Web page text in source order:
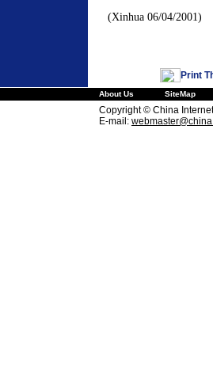
(Xinhua 06/04/2001)
Print
About Us SiteMap
Copyright © China
E-mail: